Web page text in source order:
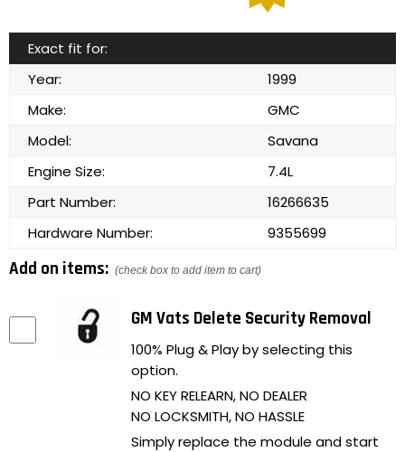
Exact fit for:
Year:
1999
Make:
GMC
Model:
Savana
Engine Size:
7.4L
Part Number:
16266635
Hardware Number:
9355699
Add on items: (check box to add item to cart)
GM Vats Delete Security Removal
100% Plug & Play by selecting this
option.
NO KEY RELEARN, NO DEALER
NO LOCKSMITH, NO HASSLE
Simply replace the module and start